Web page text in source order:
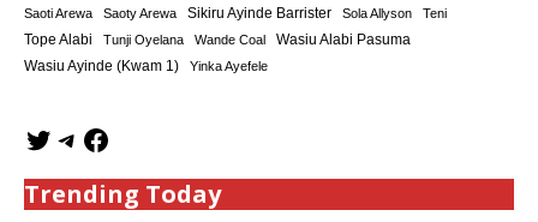
Saoti Arewa Saoty Arewa Sikiru Ayinde Barrister Sola Allyson Teni
Tope Alabi Tunji Oyelana Wande Coal Wasiu Alabi Pasuma
Wasiu Ayinde (Kwam 1) Yinka Ayefele
Trending Today